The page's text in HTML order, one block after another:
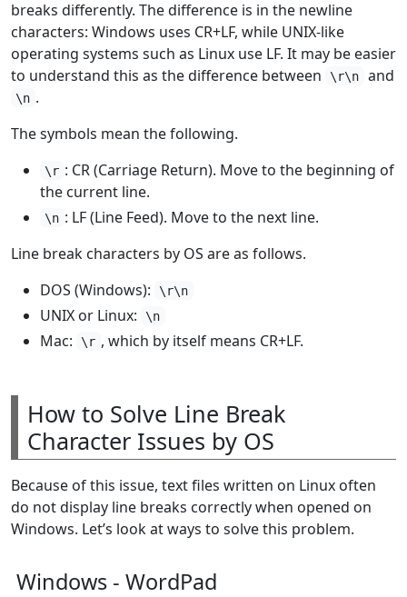
breaks differently. The difference is in the newline
characters: Windows uses CR+LF, while UNIX-like
operating systems such as Linux use LF. It may be easier
to understand this as the difference between
\r\n and
\n .
The symbols mean the following.
\r : CR (Carriage Return). Move to the beginning of
the current line.
\n : LF (Line Feed). Move to the next line.
Line break characters by OS are as follows.
DOS (Windows):
\r\n
UNIX or Linux: \n
Mac: \r , which by itself means CR+LF.
How to Solve Line Break
Character Issues by OS
Because of this issue, text files written on Linux often
do not display line breaks correctly when opened on
Windows. Let’s look at ways to solve this problem.
Windows - WordPad